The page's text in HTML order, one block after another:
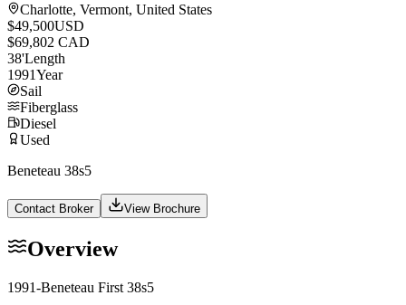
Charlotte, Vermont, United States
$49,500USD
$69,802 CAD
38'Length
1991Year
Sail
Fiberglass
Diesel
Used
Beneteau 38s5
Contact Broker View Brochure
Overview
1991-Beneteau First 38s5